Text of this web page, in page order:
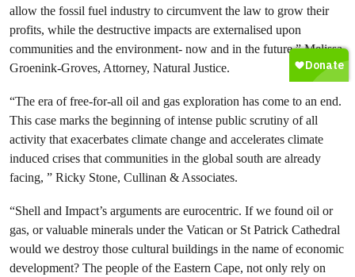
allow the fossil fuel industry to circumvent the law to grow their
profits, while the destructive impacts are externalised upon
communities and the environment- now and in the future,” Melissa
Groenink-Groves, Attorney, Natural Justice.
“The era of free-for-all oil and gas exploration has come to an end.
This case marks the beginning of intense public scrutiny of all
activity that exacerbates climate change and accelerates climate
induced crises that communities in the global south are already
facing, ” Ricky Stone, Cullinan & Associates.
“Shell and Impact’s arguments are eurocentric. If we found oil or
gas, or valuable minerals under the Vatican or St Patrick Cathedral
would we destroy those cultural buildings in the name of economic
development? The people of the Eastern Cape, not only rely on